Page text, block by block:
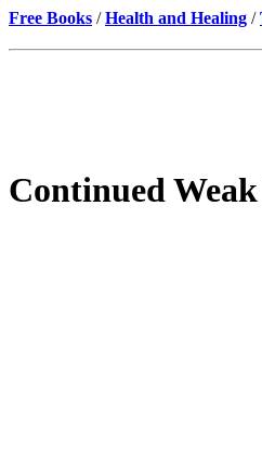
Free Books /Health and Healing /
Continued